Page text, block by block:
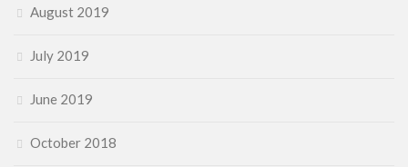
August 2019
July 2019
June 2019
October 2018